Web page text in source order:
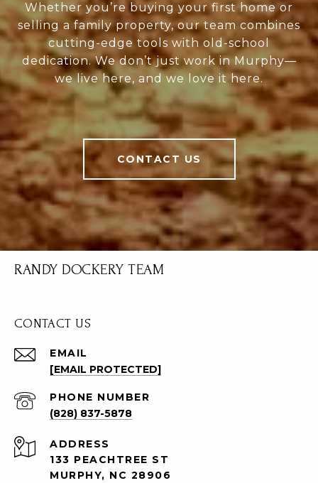
Whether you’re buying your first home or
selling a family property, our team combines
cutting-edge tools with old-school
dedication. We don’t just work in Murphy—
we live here, and we love it here.
CONTACT US
RANDY DOCKERY TEAM
CONTACT US
EMAIL
[EMAIL PROTECTED]
PHONE NUMBER
(828) 837-5878
ADDRESS
133 PEACHTREE ST
MURPHY, NC 28906